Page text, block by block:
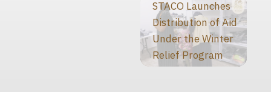
STACO Launches
Distribution of Aid
Under the Winter
Relief Program